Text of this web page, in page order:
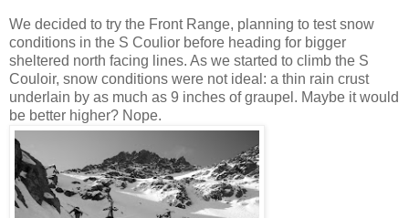
We decided to try the Front Range, planning to test snow
conditions in the S Coulior before heading for bigger
sheltered north facing lines. As we started to climb the S
Couloir, snow conditions were not ideal: a thin rain crust
underlain by as much as 9 inches of graupel. Maybe it would
be better higher? Nope.